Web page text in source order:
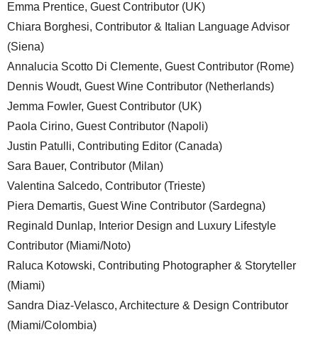
Emma Prentice, Guest Contributor (UK)
Chiara Borghesi, Contributor & Italian Language Advisor
(Siena)
Annalucia Scotto Di Clemente, Guest Contributor (Rome)
Dennis Woudt, Guest Wine Contributor (Netherlands)
Jemma Fowler, Guest Contributor (UK)
Paola Cirino, Guest Contributor (Napoli)
Justin Patulli, Contributing Editor (Canada)
Sara Bauer, Contributor (Milan)
Valentina Salcedo, Contributor (Trieste)
Piera Demartis, Guest Wine Contributor (Sardegna)
Reginald Dunlap, Interior Design and Luxury Lifestyle
Contributor (Miami/Noto)
Raluca Kotowski, Contributing Photographer & Storyteller
(Miami)
Sandra Diaz-Velasco, Architecture & Design Contributor
(Miami/Colombia)